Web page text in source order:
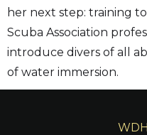
her next step: training
Scuba Association
introduce divers of all
of water immersion.